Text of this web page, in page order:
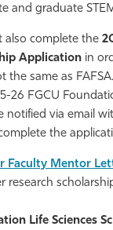
and graduate
also complete the
Applicationin
the same as
26 FGCU
notified via email
the
Faculty Mentor
research
Life Sciences